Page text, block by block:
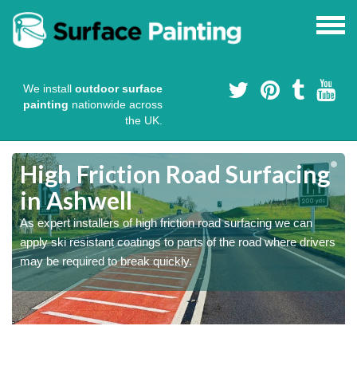
We install outdoor surface
painting nationwide across
the UK.
High Friction Road Surfacing
in Ashwell
As expert installers of high friction road surfacing we can
apply ski resistant coatings to parts of the road where drivers
may be required to break quickly.